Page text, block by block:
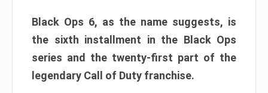
Black Ops 6, as the name suggests, is
the sixth installment in the Black Ops
series and the twenty-first part of the
legendary Call of Duty franchise.